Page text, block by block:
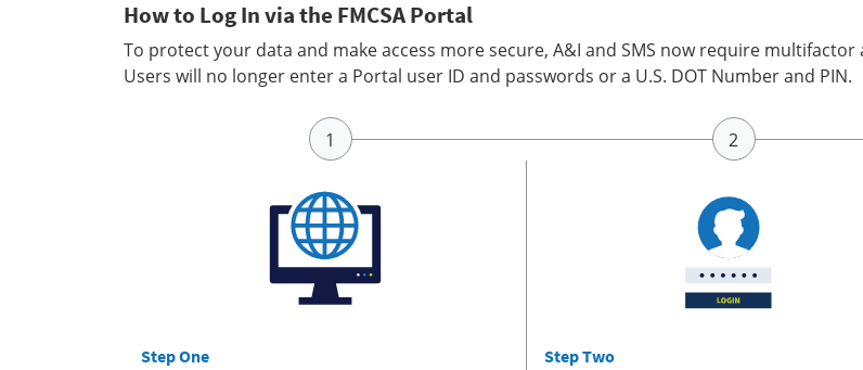
How to Log In via the FMCSA Portal
To protect your data and make access more secure, A&I and SMS now require
Users will no longer enter a Portal user ID and passwords or a U.S. DOT Number and PIN.
Step One Step Two